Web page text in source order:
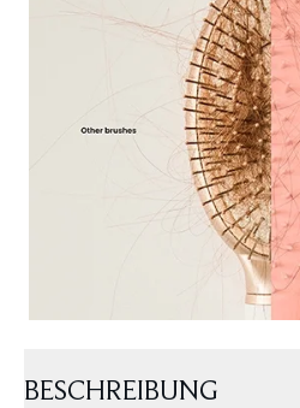
BESCHREIBUNG